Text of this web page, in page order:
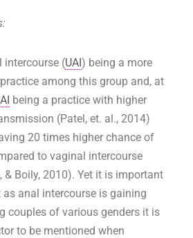
intercourse (UAI) being a more
among this group and, at
being a practice with higher
(Patel, et. al., 2014)
20 times higher chance of
to vaginal intercourse
& Boily, 2010). Yet it is important
anal intercourse is gaining
couples of various genders it is
to be mentioned when